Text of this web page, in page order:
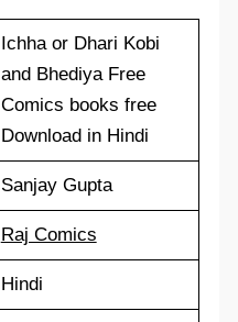
Ichha or Dhari Kobi
and Bhediya Free
Comics books free
Download in Hindi
Sanjay Gupta
Raj Comics
Hindi